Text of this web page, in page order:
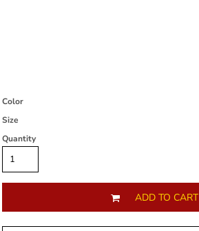
Color
Size
Quantity
ADD TO CART